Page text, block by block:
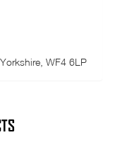
WF4 6LP